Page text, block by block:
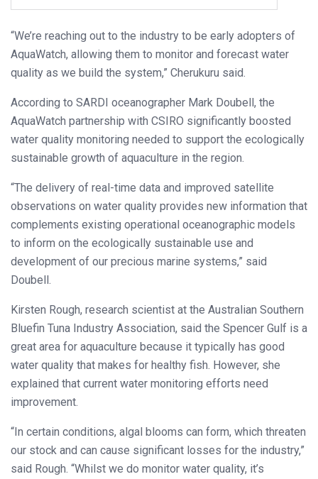
“We’re reaching out to the industry to be early adopters of
AquaWatch, allowing them to monitor and forecast water
quality as we build the system,” Cherukuru said.
According to SARDI oceanographer Mark Doubell, the
AquaWatch partnership with CSIRO significantly boosted
water quality monitoring needed to support the ecologically
sustainable growth of aquaculture in the region.
“The delivery of real-time data and improved satellite
observations on water quality provides new information that
complements existing operational oceanographic models
to inform on the ecologically sustainable use and
development of our precious marine systems,” said
Doubell.
Kirsten Rough, research scientist at the Australian Southern
Bluefin Tuna Industry Association, said the Spencer Gulf is a
great area for aquaculture because it typically has good
water quality that makes for healthy fish. However, she
explained that current water monitoring efforts need
improvement.
“In certain conditions, algal blooms can form, which threaten
our stock and can cause significant losses for the industry,”
said Rough. “Whilst we do monitor water quality, it’s